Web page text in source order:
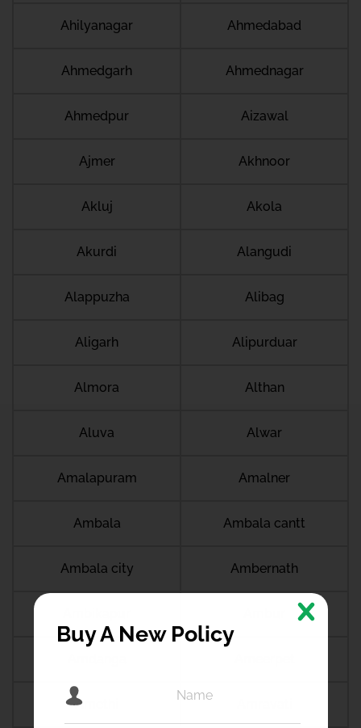
Ahilyanagar Ahmedabad
Ahmedgarh Ahmednagar
Ahmedpur Aizawal
Ajmer Akhnoor
Akluj Akola
Akurdi Alangudi
Alappuzha Alibag
Aligarh Alipurduar
Almora Althan
Aluva Alwar
Amalapuram Amalner
Ambala Ambala cantt
Ambala city Ambernath
Amethi
Buy A New Policy